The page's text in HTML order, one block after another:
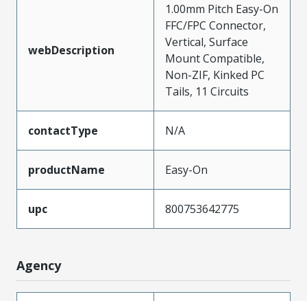
webDescription
1.00mm Pitch Easy-On
FFC/FPC Connector,
Vertical, Surface
Mount Compatible,
Non-ZIF, Kinked PC
Tails, 11 Circuits
contactType N/A
productName Easy-On
upc 800753642775
Agency